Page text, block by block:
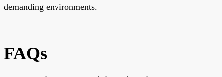
demanding environments.
FAQs